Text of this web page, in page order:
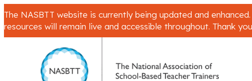
The NASBTT website is currently being updated and
resources will remain live and accessible throughout. Thank